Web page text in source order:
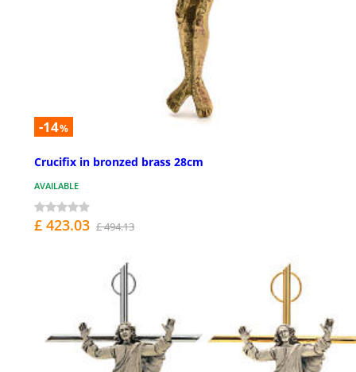
-14%
Crucifix in bronzed brass 28cm
AVAILABLE
£ 423.03 £ 494.13